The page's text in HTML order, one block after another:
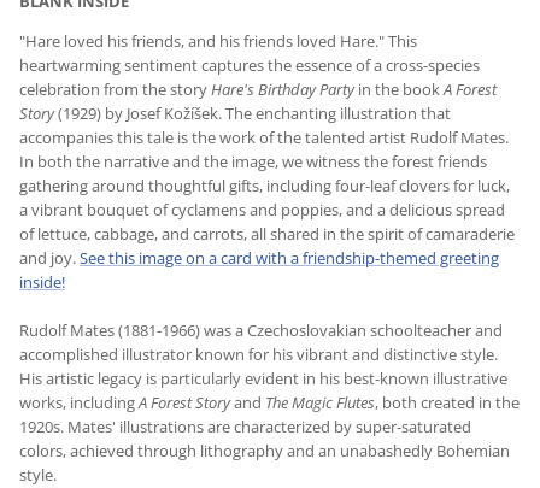
"Hare loved his friends, and his friends loved Hare." This
heartwarming sentiment captures the essence of a cross-species
celebration from the storyHare's Birthday Partyin the bookA Forest
Story(1929) by Josef Kožíšek. The enchanting illustration that
accompanies this tale is the work of the talented artist Rudolf Mates.
In both the narrative and the image, we witness the forest friends
gathering around thoughtful gifts, including four-leaf clovers for luck,
a vibrant bouquet of cyclamens and poppies, and a delicious spread
of lettuce, cabbage, and carrots, all shared in the spirit of camaraderie
and joy.See this image on a card with a friendship-themed greeting
inside!
Rudolf Mates (1881-1966) was a Czechoslovakian schoolteacher and
accomplished illustrator known for his vibrant and distinctive style.
His artistic legacy is particularly evident in his best-known illustrative
works, includingA Forest Storyand The Magic Flutes, both created in the
1920s. Mates' illustrations are characterized by super-saturated
colors, achieved through lithography and an unabashedly Bohemian
style.